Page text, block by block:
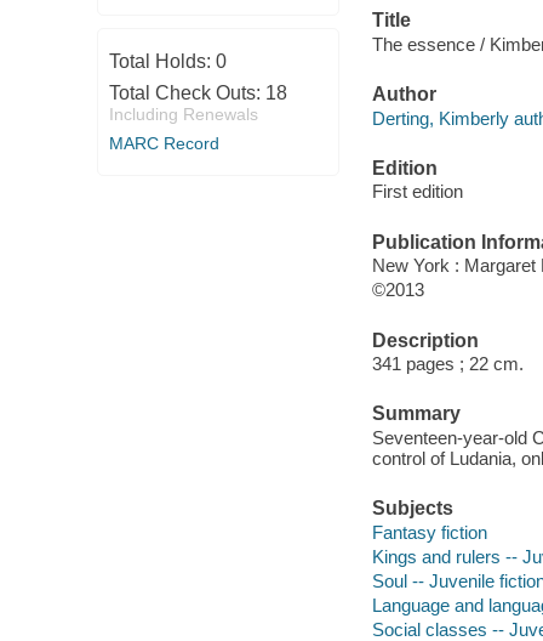
Total Holds: 0
Total Check Outs: 18
Including Renewals
MARC Record
Title
The essence /
Author
Derting, Kimberly
Edition
First edition
Publication
New York :
©2013
Description
341 pages ; 22 cm.
Summary
Seventeen-year-old
control of Ludania,
Subjects
Fantasy fiction
Kings and rulers --
Soul -- Juvenile
Language and
Social classes --